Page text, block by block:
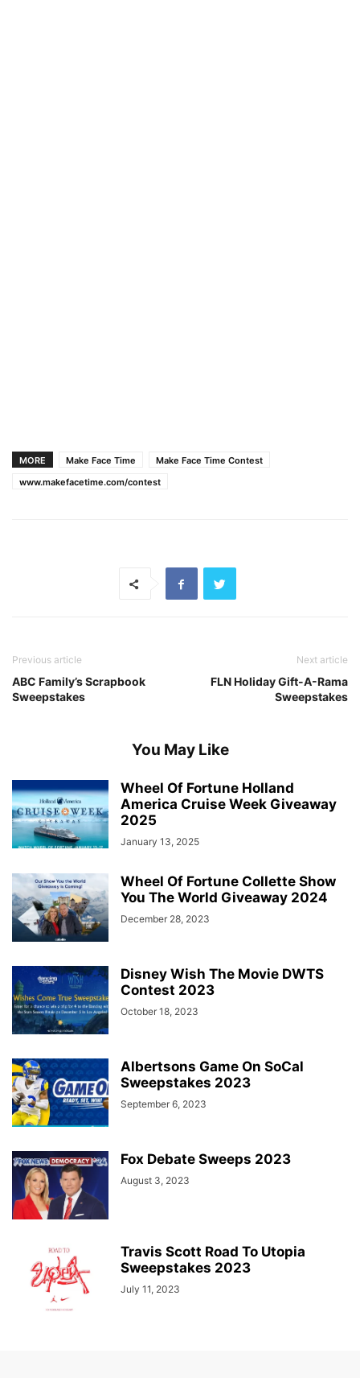
MORE Make Face Time
Make Face Time Contest
www.makefacetime.com/contest
Previous article
ABC Family’s Scrapbook
Sweepstakes
Next article
FLN Holiday Gift-A-Rama
Sweepstakes
You May Like
Wheel Of Fortune Holland
America Cruise Week Giveaway
2025
January 13, 2025
Wheel Of Fortune Collette Show
You The World Giveaway 2024
December 28, 2023
Disney Wish The Movie DWTS
Contest 2023
October 18, 2023
Albertsons Game On SoCal
Sweepstakes 2023
September 6, 2023
Fox Debate Sweeps 2023
August 3, 2023
Travis Scott Road To Utopia
Sweepstakes 2023
July 11, 2023